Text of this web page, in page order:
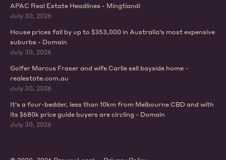
APAC Real Estate Headlines - Mingtiandi
July 30, 2026
House prices fall by up to $353,000 in Australia's most expensive
suburbs - Domain
July 30, 2026
Golfer Marcus Fraser and wife Carlie sell bayside home -
realestate.com.au
July 30, 2026
It's a four-bedder, less than 10km from Melbourne CBD and with
its $680k price guide buyers are circling - Domain
July 30, 2026